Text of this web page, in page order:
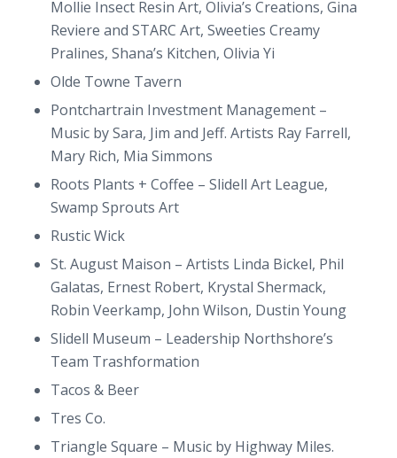
Mollie Insect Resin Art, Olivia’s Creations, Gina
Reviere and STARC Art, Sweeties Creamy
Pralines, Shana’s Kitchen, Olivia Yi
Olde Towne Tavern
Pontchartrain Investment Management –
Music by Sara, Jim and Jeff. Artists Ray Farrell,
Mary Rich, Mia Simmons
Roots Plants + Coffee – Slidell Art League,
Swamp Sprouts Art
Rustic Wick
St. August Maison – Artists Linda Bickel, Phil
Galatas, Ernest Robert, Krystal Shermack,
Robin Veerkamp, John Wilson, Dustin Young
Slidell Museum – Leadership Northshore’s
Team Trashformation
Tacos & Beer
Tres Co.
Triangle Square – Music by Highway Miles.